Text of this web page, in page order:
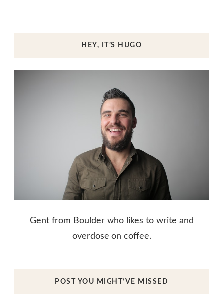
HEY, IT’S HUGO
Gent from Boulder who likes to write and
overdose on coffee.
POST YOU MIGHT’VE MISSED